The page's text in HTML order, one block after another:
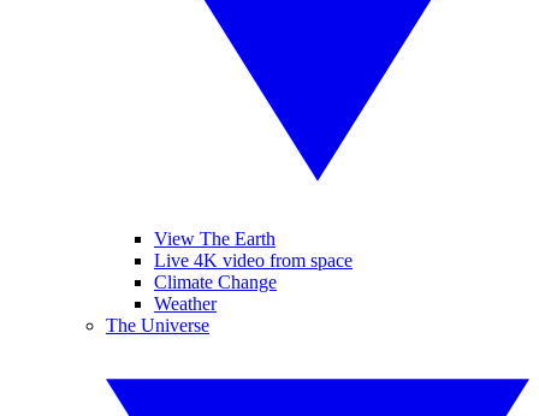
View The Earth
Live 4K video from space
Climate Change
Weather
The Universe